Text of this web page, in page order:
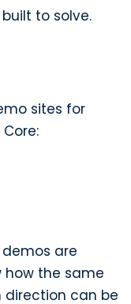
to solve.
sites for
Core:
are
how the same
direction can be